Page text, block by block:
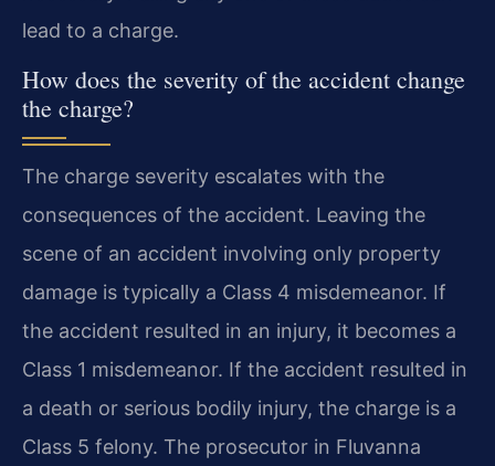
lead to a charge.
How does the severity of the accident change
the charge?
The charge severity escalates with the
consequences of the accident. Leaving the
scene of an accident involving only property
damage is typically a Class 4 misdemeanor. If
the accident resulted in an injury, it becomes a
Class 1 misdemeanor. If the accident resulted in
a death or serious bodily injury, the charge is a
Class 5 felony. The prosecutor in Fluvanna